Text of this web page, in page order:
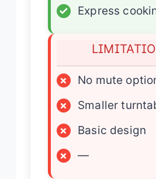
✓
Express
×
No mute
×
Smaller
×
Basic design
×
—